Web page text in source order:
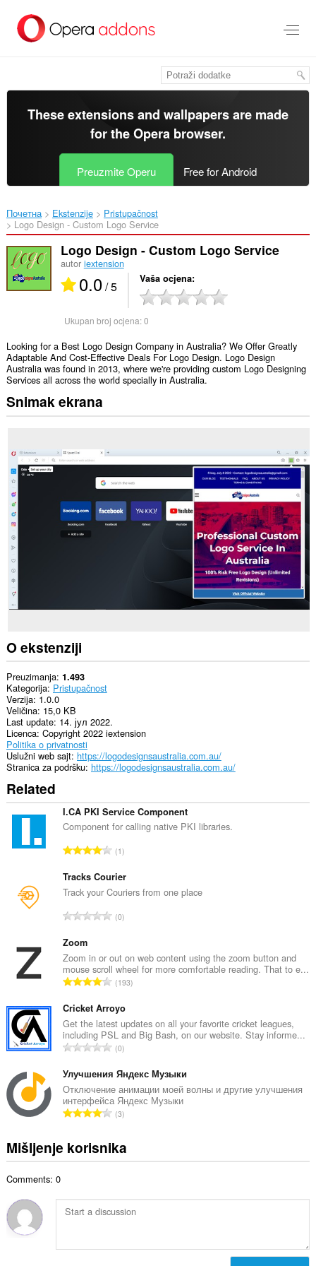
glavni
These extensions and wallpapers are made
for theOpera browser.
Preuzmite Operu Free for Android
Почетна Ekstenzije
Pristupačnost
Logo Design - Custom Logo Service‎
Logo Design - Custom Logo Service
autor iextension
0.0/ 5 Vaša ocjena
Ukupan broj ocjena:0
Looking for a Best Logo Design Company in Australia? We Offer Greatly
Adaptable And Cost-Effective Deals For Logo Design. Logo Design
Australia was found in 2013, where we're providing custom Logo Designing
Services all across the world specially in Australia.
Snimak ekrana
O ekstenziji
Preuzimanja 1.493
Kategorija Pristupačnost
Verzija 1.0.0
Veličina 15,0 KB
Last update 14. јул 2022.
Licenca Copyright 2022 iextension
Politika o privatnosti
Uslužni web sajt https://logodesignsaustralia.com.au/
Stranica za podršku https://logodesignsaustralia.com.au/
Related
I.CA PKI Service Component
Component for calling native PKI libraries.
U
u
p
n
o
j
o
c
j
e
n
:
1
Tracks Courier
Track your Couriers from one place
U
p
a
n
r
o
j
o
c
j
e
n
:
0
Zoom
Zoom in or out on web content using the zoom button and
mouse scroll wheel for more comfortable reading. That to e...
U
u
p
a
n
r
o
j
o
j
e
:
193
Cricket Arroyo
Get the latest updates on all your favorite cricket leagues,
including PSL and Big Bash, on our website. Stay informe...
U
u
p
a
n
r
o
c
j
0
Улучшения Яндекс Музыки
Отключение анимации моей волны и другие улучшения
интерфейса Яндекс Музыки
U
u
p
b
r
o
3
Mišljenje korisnika
Comments: 0